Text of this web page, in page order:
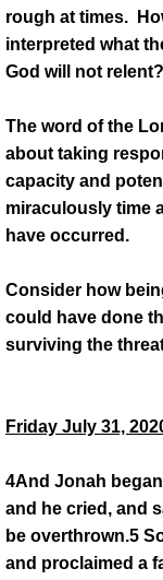
rough at times.
interpreted what
God will not
The word of the
about taking
capacity and
miraculously time
have occurred.
Consider how
could have done
surviving the
Friday July 31,
4And Jonah
and he cried, and
be overthrown.5
and proclaimed a